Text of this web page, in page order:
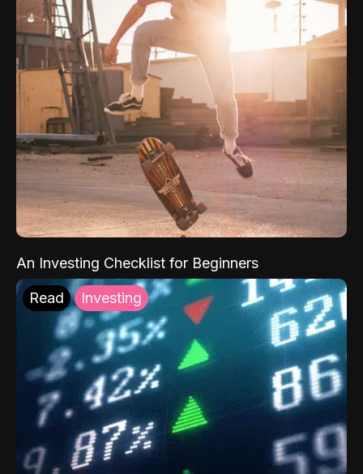
An Investing Checklist for Beginners
Read Investing